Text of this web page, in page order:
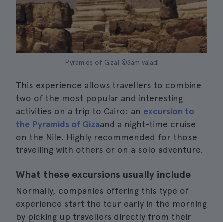
Pyramids of Giza| ©Sam valadi
This experience allows travellers to combine
two of the most popular and interesting
activities on a trip to Cairo: an excursion to
the Pyramids of Gizaand a night-time cruise
on the Nile. Highly recommended for those
travelling with others or on a solo adventure.
What these excursions usually include
Normally, companies offering this type of
experience start the tour early in the morning
by picking up travellers directly from their